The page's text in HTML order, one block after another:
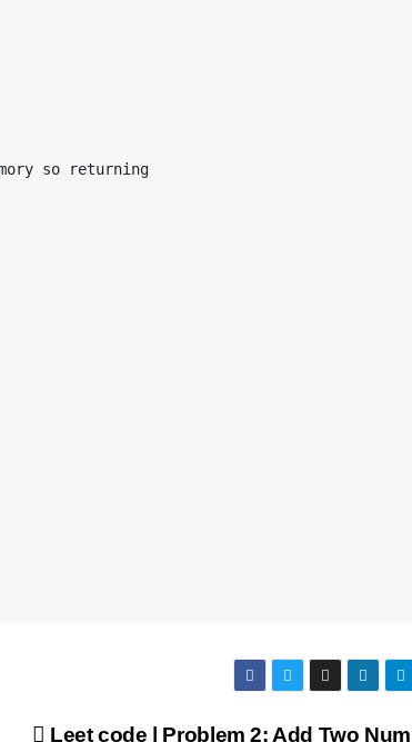
so returning
Leet code | Problem 2: Add Two